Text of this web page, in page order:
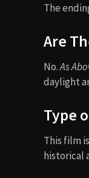
The
Are
No.As
daylight
Type
This film
historical